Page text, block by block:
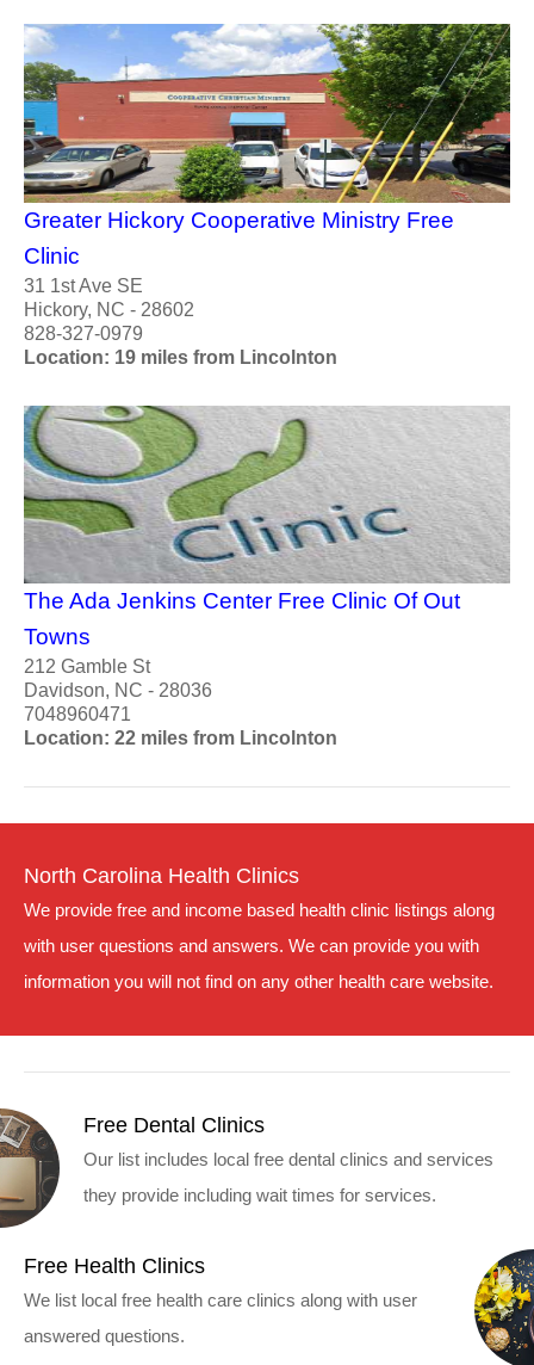
Greater Hickory Cooperative Ministry Free
Clinic
31 1st Ave SE
Hickory, NC - 28602
828-327-0979
Location: 19 miles from Lincolnton
The Ada Jenkins Center Free Clinic Of Out
Towns
212 Gamble St
Davidson, NC - 28036
7048960471
Location: 22 miles from Lincolnton
North Carolina Health Clinics
We provide free and income based health clinic listings along
with user questions and answers. We can provide you with
information you will not find on any other health care website.
Free Dental Clinics
Our list includes local free dental clinics and services
they provide including wait times for services.
Free Health Clinics
We list local free health care clinics along with user
answered questions.